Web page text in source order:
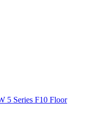
5 Series F10 Floor